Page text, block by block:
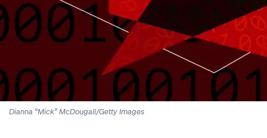
Dianna “Mick” McDougall/Getty Images